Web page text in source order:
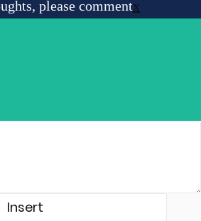
please commentx
Insert